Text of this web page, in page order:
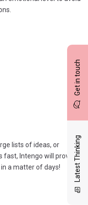
Get in touch
Latest Thinking
lists of ideas, or
fast, Intengo will provide
a matter of days!